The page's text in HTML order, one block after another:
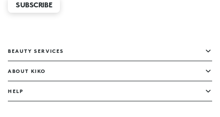
SUBSCRIBE
BEAUTY SERVICES
ABOUT KIKO
HELP